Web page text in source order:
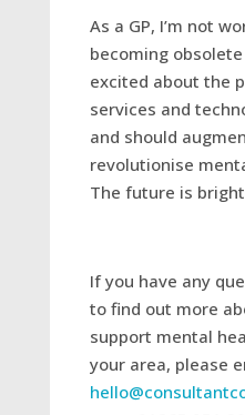
As a GP, I’m not
becoming
excited about the
services and
and should
revolutionise
The future is
If you have any
to find out more
support mental
your area, please